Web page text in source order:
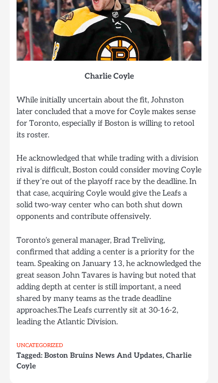
Charlie Coyle
While initially uncertain about the fit, Johnston
later concluded that a move for Coyle makes sense
for Toronto, especially if Boston is willing to retool
its roster.
He acknowledged that while trading with a division
rival is difficult, Boston could consider moving Coyle
if they’re out of the playoff race by the deadline. In
that case, acquiring Coyle would give the Leafs a
solid two-way center who can both shut down
opponents and contribute offensively.
Toronto’s general manager, Brad Treliving,
confirmed that adding a center is a priority for the
team. Speaking on January 13, he acknowledged the
great season John Tavares is having but noted that
adding depth at center is still important, a need
shared by many teams as the trade deadline
approaches.The Leafs currently sit at 30-16-2,
leading the Atlantic Division.
UNCATEGORIZED
Tagged: Boston Bruins News And Updates, Charlie
Coyle